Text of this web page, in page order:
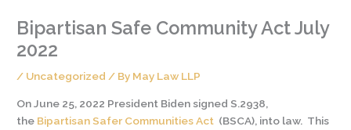
Bipartisan Safe Community Act July
2022
/ Uncategorized / By May Law LLP
On June 25, 2022 President Biden signed S.2938,
the Bipartisan Safer Communities Act (BSCA), into law. This